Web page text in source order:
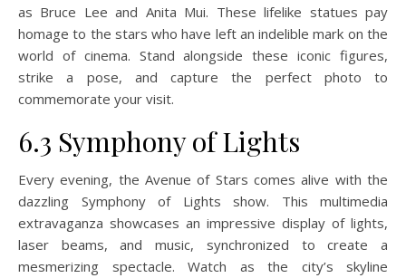
as Bruce Lee and Anita Mui. These lifelike statues pay
homage to the stars who have left an indelible mark on the
world of cinema. Stand alongside these iconic figures,
strike a pose, and capture the perfect photo to
commemorate your visit.
6.3 Symphony of Lights
Every evening, the Avenue of Stars comes alive with the
dazzling Symphony of Lights show. This multimedia
extravaganza showcases an impressive display of lights,
laser beams, and music, synchronized to create a
mesmerizing spectacle. Watch as the city’s skyline